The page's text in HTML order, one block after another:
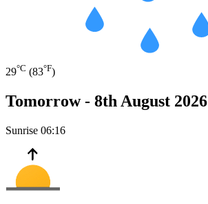
29°C (83°F)
Tomorrow - 8th August 2026
Sunrise 06:16